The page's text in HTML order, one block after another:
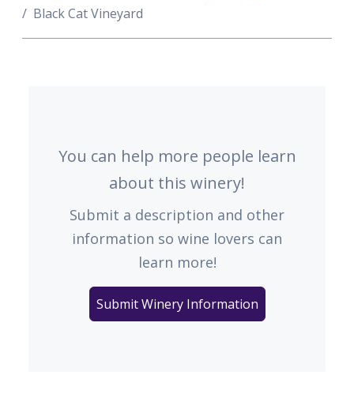
Black Cat Vineyard
You can help more people learn
about this winery!
Submit a description and other
information so wine lovers can
learn more!
Submit Winery Information